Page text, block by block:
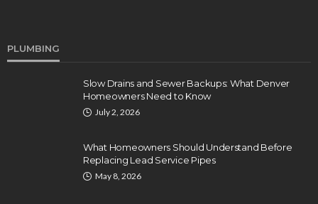
PLUMBING
Slow Drains and Sewer Backups: What Denver
Homeowners Need to Know
July 2, 2026
What Homeowners Should Understand Before
Replacing Lead Service Pipes
May 8, 2026